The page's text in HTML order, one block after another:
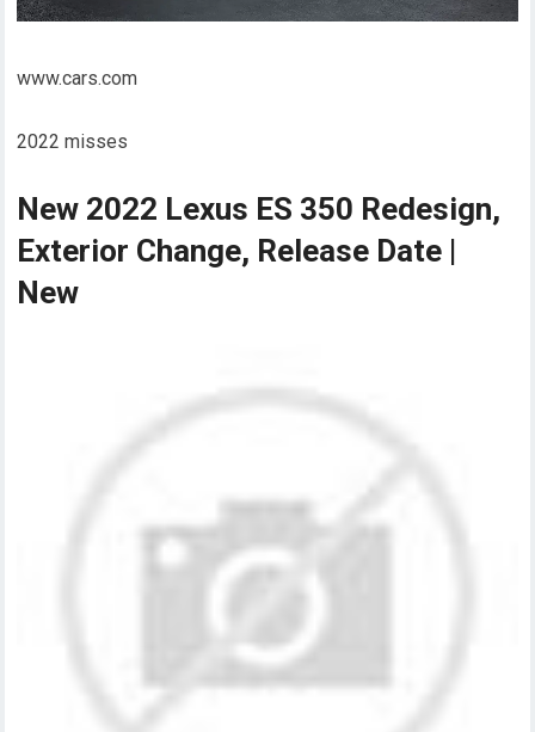
www.cars.com
2022 misses
New 2022 Lexus ES 350 Redesign,
Exterior Change, Release Date |
New